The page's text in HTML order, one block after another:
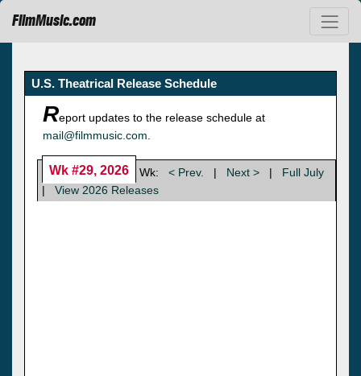
FilmMusic.com
U.S. Theatrical Release Schedule
Report updates to the release schedule at
mail@filmmusic.com
Wk #29, 2026 Wk: < Prev. | Next > |
Full July
|
View 2026 Releases